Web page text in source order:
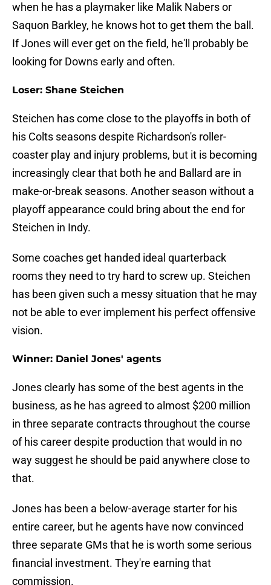
when he has a playmaker like Malik Nabers or
Saquon Barkley, he knows hot to get them the ball.
If Jones will ever get on the field, he'll probably be
looking for Downs early and often.
Loser: Shane Steichen
Steichen has come close to the playoffs in both of
his Colts seasons despite Richardson's roller-
coaster play and injury problems, but it is becoming
increasingly clear that both he and Ballard are in
make-or-break seasons. Another season without a
playoff appearance could bring about the end for
Steichen in Indy.
Some coaches get handed ideal quarterback
rooms they need to try hard to screw up. Steichen
has been given such a messy situation that he may
not be able to ever implement his perfect offensive
vision.
Winner: Daniel Jones' agents
Jones clearly has some of the best agents in the
business, as he has agreed to almost $200 million
in three separate contracts throughout the course
of his career despite production that would in no
way suggest he should be paid anywhere close to
that.
Jones has been a below-average starter for his
entire career, but he agents have now convinced
three separate GMs that he is worth some serious
financial investment. They're earning that
commission.